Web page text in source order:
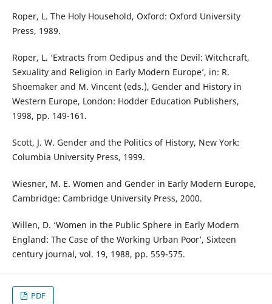
Roper, L. The Holy Household, Oxford: Oxford University
Press, 1989.
Roper, L. ‘Extracts from Oedipus and the Devil: Witchcraft,
Sexuality and Religion in Early Modern Europe’, in: R.
Shoemaker and M. Vincent (eds.), Gender and History in
Western Europe, London: Hodder Education Publishers,
1998, pp. 149-161.
Scott, J. W. Gender and the Politics of History, New York:
Columbia University Press, 1999.
Wiesner, M. E. Women and Gender in Early Modern Europe,
Cambridge: Cambridge University Press, 2000.
Willen, D. ‘Women in the Public Sphere in Early Modern
England: The Case of the Working Urban Poor’, Sixteen
century journal, vol. 19, 1988, pp. 559-575.
PDF